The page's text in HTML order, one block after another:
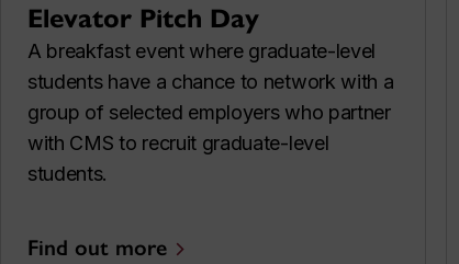
Elevator Pitch Day
A breakfast event where graduate-level
students have a chance to network with a
group of selected employers who partner
with CMS to recruit graduate-level
students.
Find out more